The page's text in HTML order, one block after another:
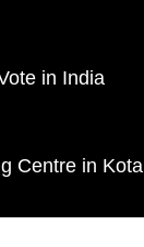
in India
Centre in Kota